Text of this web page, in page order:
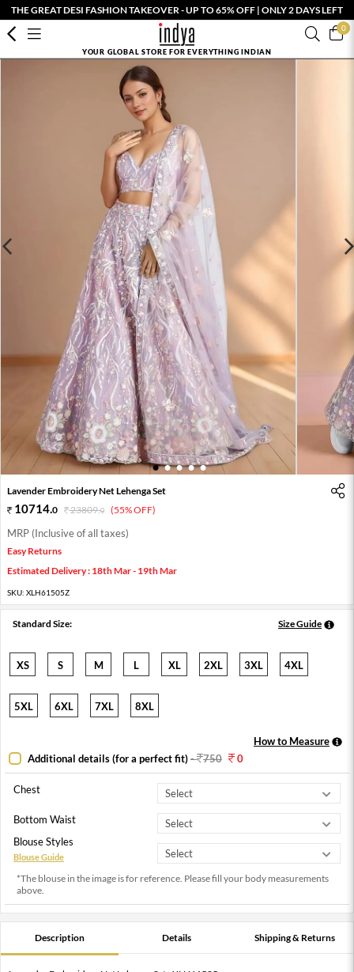
THE GREAT DESI FASHION TAKEOVER - UP TO 65% OFF | ONLY 2 DAYS LEFT
0
YOUR GLOBAL STORE FOR EVERYTHING INDIAN
1 2 3 4 5
Lavender Embroidery Net Lehenga Set
10714.0 23809.0 (55% OFF)
MRP (Inclusive of all taxes)
Easy Returns
Estimated Delivery : 18th Mar - 19th Mar
SKU: XLH61505Z
Standard Size: Size Guide
XS S M L XL 2XL 3XL 4XL
5XL 6XL 7XL 8XL
How to Measure
Additional details (for a perfect fit)- 750 0
Chest
Bottom Waist
Blouse Styles
Blouse Guide
*The blouse in the image is for reference. Please fill your body measurements
above.
Description Details Shipping & Returns